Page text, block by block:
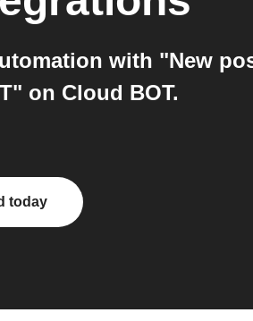
with "New
on Cloud BOT.
today